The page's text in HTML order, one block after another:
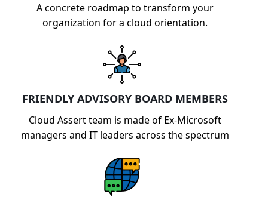
A concrete roadmap to transform your
organization for a cloud orientation.
FRIENDLY ADVISORY BOARD MEMBERS
Cloud Assert team is made of Ex-Microsoft
managers and IT leaders across the spectrum